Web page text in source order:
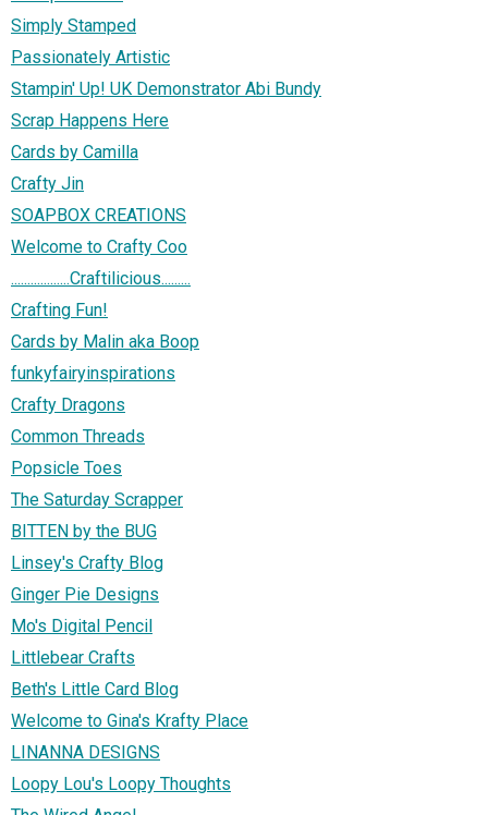
Simply Stamped
Passionately Artistic
Stampin' Up! UK Demonstrator Abi Bundy
Scrap Happens Here
Cards by Camilla
Crafty Jin
SOAPBOX CREATIONS
Welcome to Crafty Coo
..................Craftilicious.........
Crafting Fun!
Cards by Malin aka Boop
funkyfairyinspirations
Crafty Dragons
Common Threads
Popsicle Toes
The Saturday Scrapper
BITTEN by the BUG
Linsey's Crafty Blog
Ginger Pie Designs
Mo's Digital Pencil
Littlebear Crafts
Beth's Little Card Blog
Welcome to Gina's Krafty Place
LINANNA DESIGNS
Loopy Lou's Loopy Thoughts